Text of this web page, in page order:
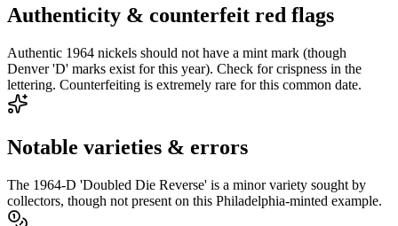
Authenticity & counterfeit red flags
Authentic 1964 nickels should not have a mint mark (though
Denver 'D' marks exist for this year). Check for crispness in the
lettering. Counterfeiting is extremely rare for this common date.
Notable varieties & errors
The 1964-D 'Doubled Die Reverse' is a minor variety sought by
collectors, though not present on this Philadelphia-minted example.